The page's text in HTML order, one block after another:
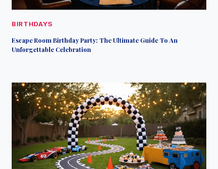
BIRTHDAYS
Escape Room Birthday Party: The Ultimate Guide To An
Unforgettable Celebration